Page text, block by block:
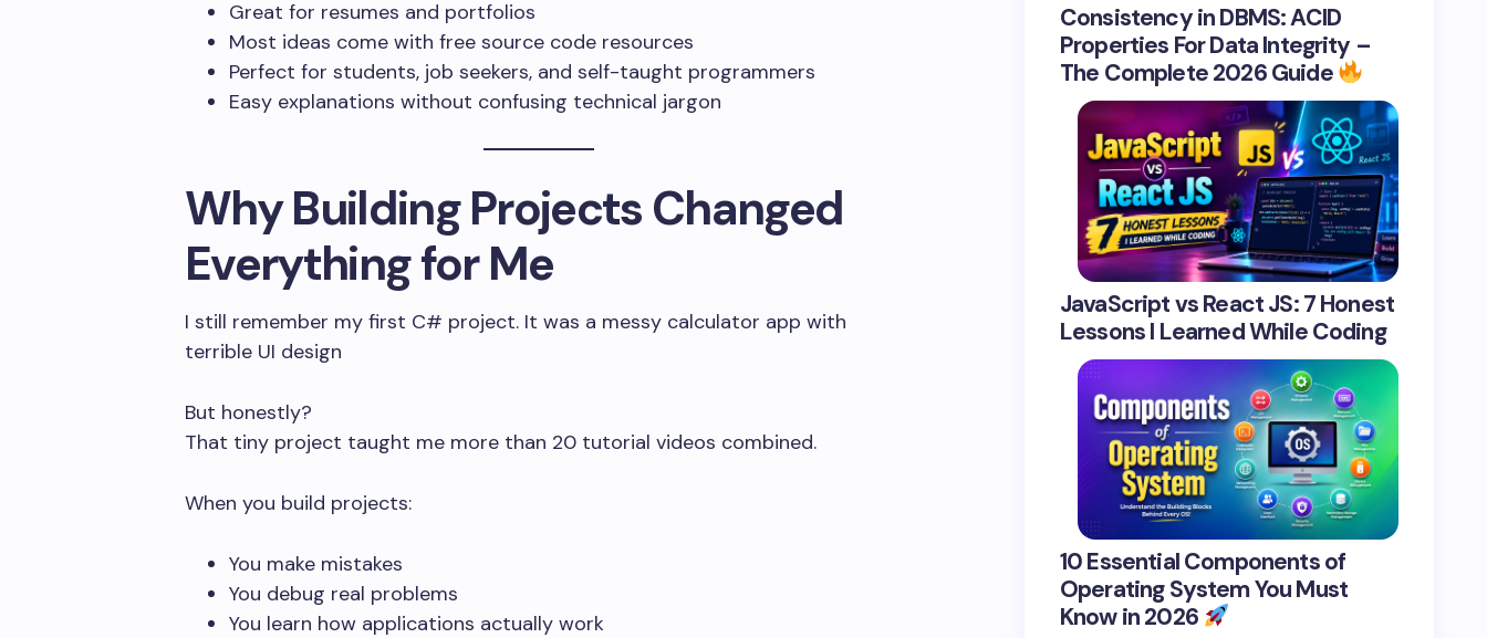
Great for resumes and portfolios
Most ideas come with free source code resources
Perfect for students, job seekers, and self-taught programmers
Easy explanations without confusing technical jargon
Why Building Projects Changed
Everything for Me
I still remember my first C# project. It was a messy calculator app with
terrible UI design
But honestly?
That tiny project taught me more than 20 tutorial videos combined.
When you build projects:
You make mistakes
You debug real problems
You learn how applications actually work
Consistency in DBMS: ACID
Properties For Data Integrity –
The Complete 2026 Guide
JavaScript vs React JS: 7 Honest
Lessons I Learned While Coding
10 Essential Components of
Operating System You Must
Know in 2026